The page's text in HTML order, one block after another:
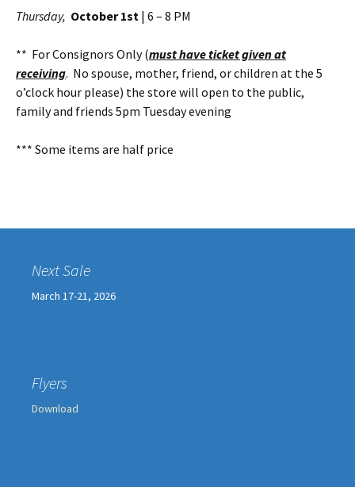
Thursday, October 1st | 6 – 8 PM
** For Consignors Only (must have ticket given at
receiving. No spouse, mother, friend, or children at the 5
o’clock hour please) the store will open to the public,
family and friends 5pm Tuesday evening
*** Some items are half price
Next Sale
March 17-21, 2026
Flyers
Download